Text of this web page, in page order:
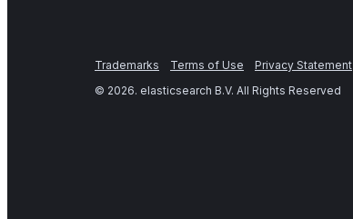
Trademarks Terms of Use Privacy Statement
© 2026. elasticsearch B.V. All Rights Reserved